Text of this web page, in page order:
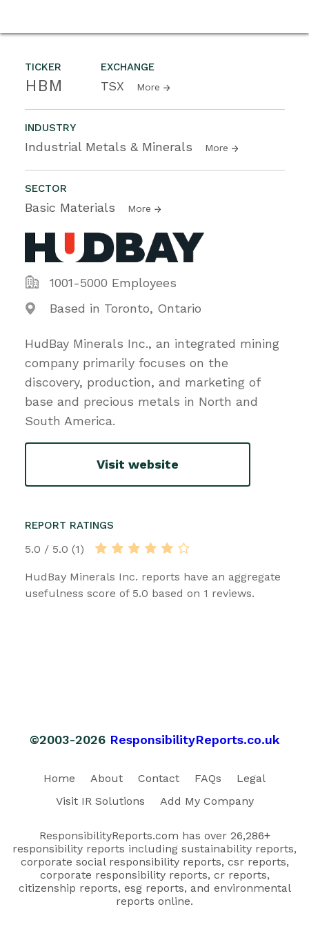
TICKER
HBM
EXCHANGE
TSX More
INDUSTRY
Industrial Metals & Minerals More
SECTOR
Basic Materials More
1001-5000 Employees
Based in Toronto, Ontario
HudBay Minerals Inc., an integrated mining
company primarily focuses on the
discovery, production, and marketing of
base and precious metals in North and
South America.
Visit website
REPORT RATINGS
5.0 / 5.0 (1)
HudBay Minerals Inc. reports have an aggregate
usefulness score of 5.0 based on 1 reviews.
©2003-2026 ResponsibilityReports.co.uk
Home About Contact FAQs
Legal
Visit IR Solutions
Add My Company
ResponsibilityReports.com has over 26,286+
responsibility reports including sustainability reports,
corporate social responsibility reports, csr reports,
corporate responsibility reports, cr reports,
citizenship reports, esg reports, and environmental
reports online.